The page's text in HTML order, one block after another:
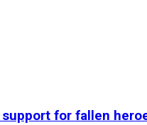
for fallen